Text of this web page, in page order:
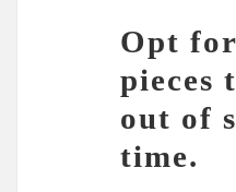
Opt
pieces
out of
time.